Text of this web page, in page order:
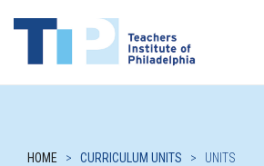
HOME > CURRICULUM UNITS > UNITS